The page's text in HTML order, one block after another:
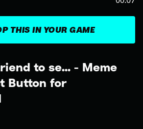
to se... - Meme
Button for
THIS IN YOUR GAME